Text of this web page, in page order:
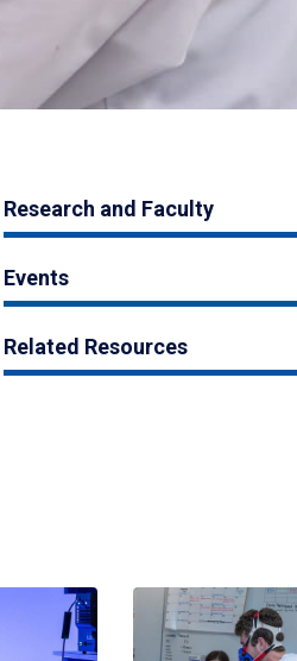
Research and Faculty
Events
Related Resources